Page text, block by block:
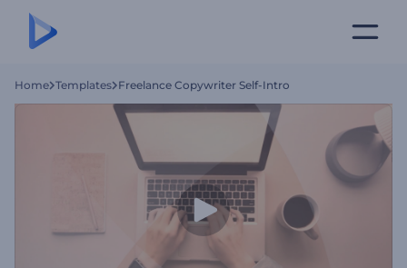
Home Templates Freelance Copywriter Self-Intro